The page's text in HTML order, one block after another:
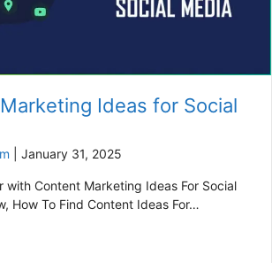
Ideas for Social
January 31, 2025
with Content Marketing Ideas For Social
How To Find Content Ideas For…